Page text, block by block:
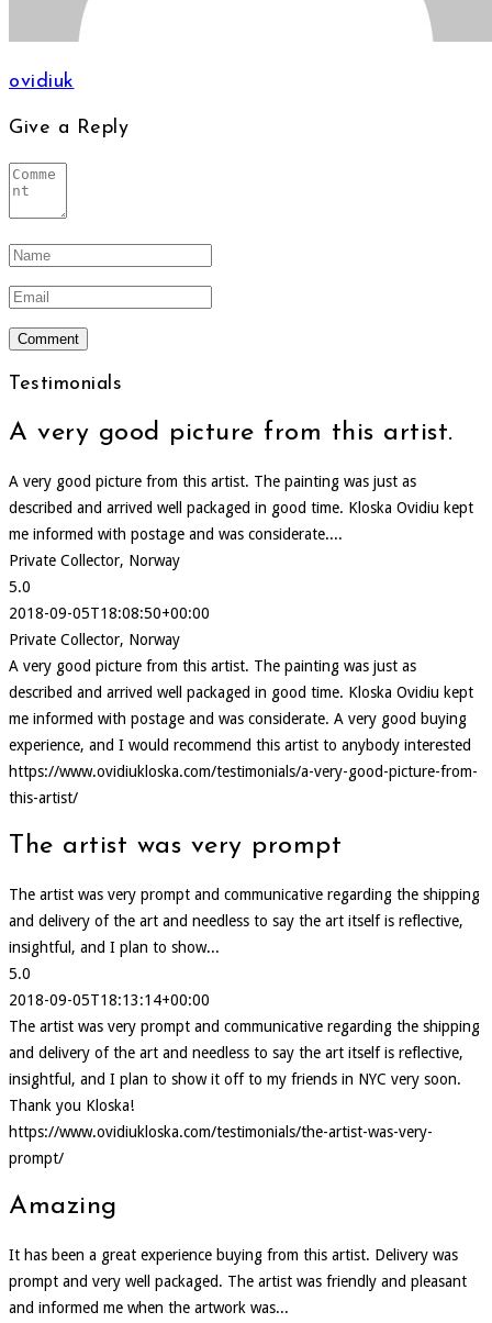
ovidiuk
Give a Reply
Testimonials
A very good picture from this artist.
A very good picture from this artist. The painting was just as
described and arrived well packaged in good time. Kloska Ovidiu kept
me informed with postage and was considerate....
Private Collector, Norway
5.0
2018-09-05T18:08:50+00:00
Private Collector, Norway
A very good picture from this artist. The painting was just as
described and arrived well packaged in good time. Kloska Ovidiu kept
me informed with postage and was considerate. A very good buying
experience, and I would recommend this artist to anybody interested
https://www.ovidiukloska.com/testimonials/a-very-good-picture-from-
this-artist/
The artist was very prompt
The artist was very prompt and communicative regarding the shipping
and delivery of the art and needless to say the art itself is reflective,
insightful, and I plan to show...
5.0
2018-09-05T18:13:14+00:00
The artist was very prompt and communicative regarding the shipping
and delivery of the art and needless to say the art itself is reflective,
insightful, and I plan to show it off to my friends in NYC very soon.
Thank you Kloska!
https://www.ovidiukloska.com/testimonials/the-artist-was-very-
prompt/
Amazing
It has been a great experience buying from this artist. Delivery was
prompt and very well packaged. The artist was friendly and pleasant
and informed me when the artwork was...